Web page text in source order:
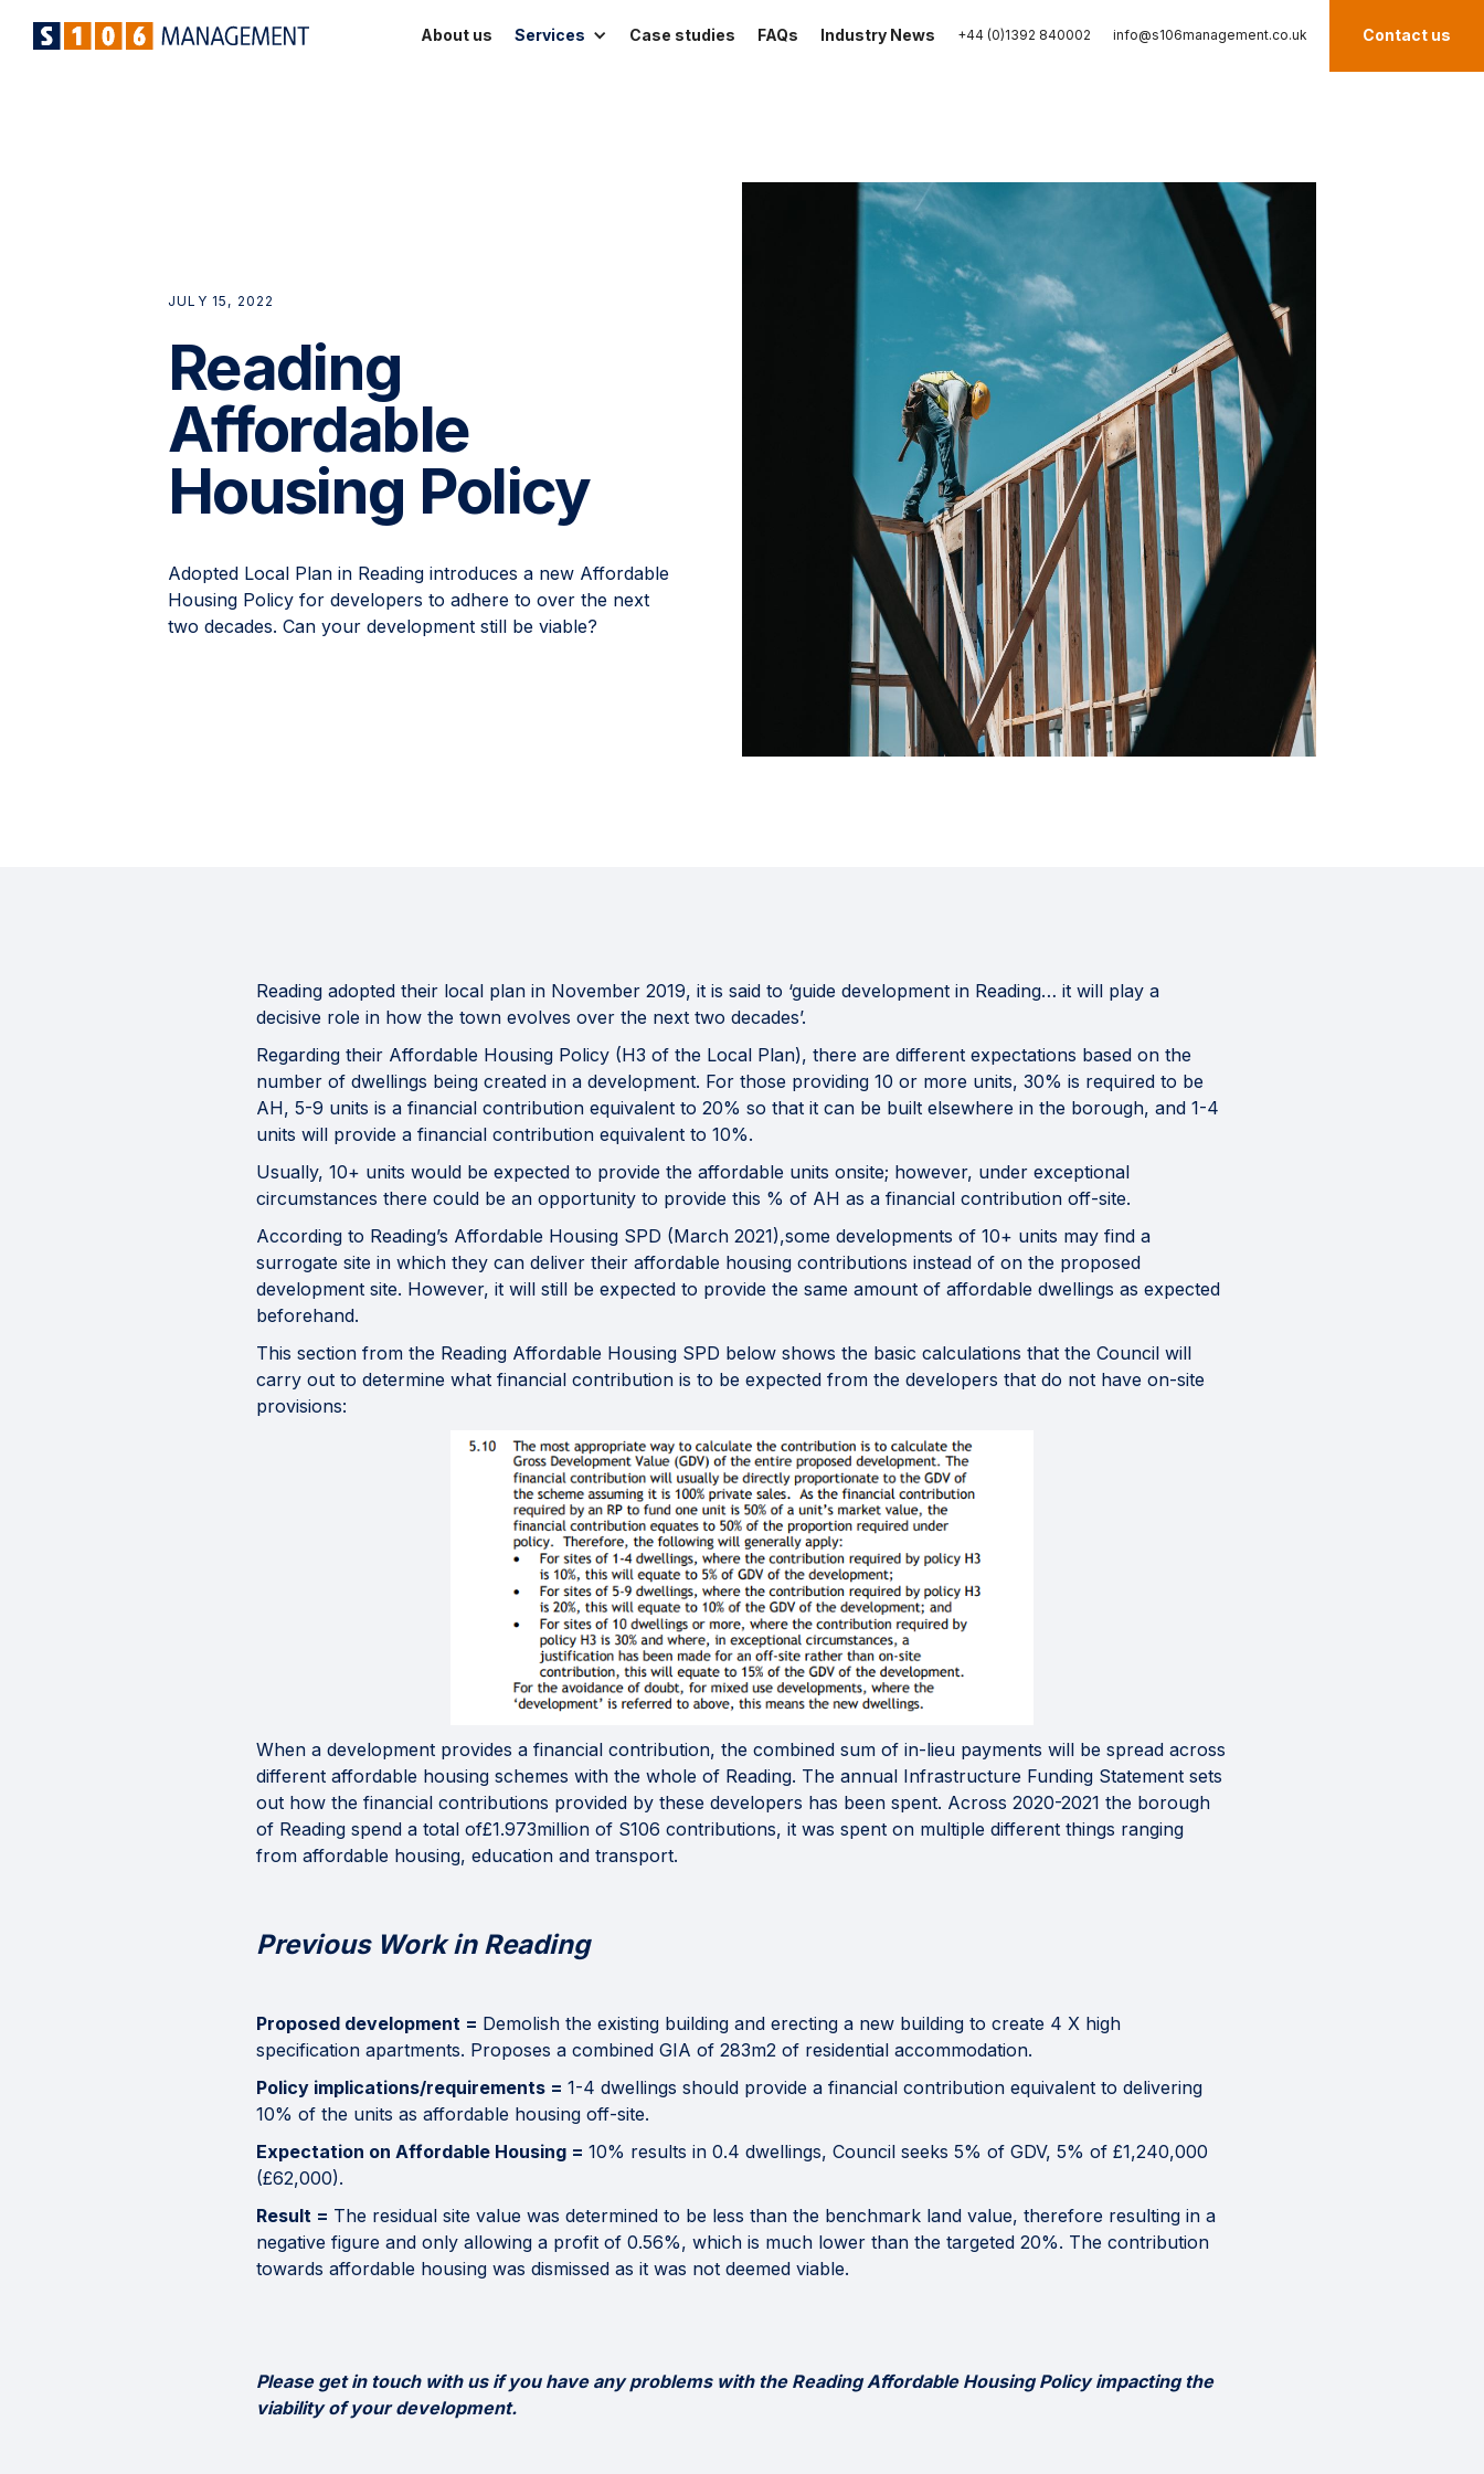
About us Services Case studies FAQs Industry News +44 (0)1392 840002 info@s106management.co.uk Contact us
JULY 15, 2022
Reading
Affordable
Housing Policy
Adopted Local Plan in Reading introduces a new Affordable
Housing Policy for developers to adhere to over the next
two decades. Can your development still be viable?
Reading adopted their local plan in November 2019, it is said to ‘guide development in Reading… it will play a
decisive role in how the town evolves over the next two decades’.
Regarding their Affordable Housing Policy (H3 of the Local Plan), there are different expectations based on the
number of dwellings being created in a development. For those providing 10 or more units, 30% is required to be
AH, 5-9 units is a financial contribution equivalent to 20% so that it can be built elsewhere in the borough, and 1-4
units will provide a financial contribution equivalent to 10%.
Usually, 10+ units would be expected to provide the affordable units onsite; however, under exceptional
circumstances there could be an opportunity to provide this % of AH as a financial contribution off-site.
According to Reading’s Affordable Housing SPD (March 2021),some developments of 10+ units may find a
surrogate site in which they can deliver their affordable housing contributions instead of on the proposed
development site. However, it will still be expected to provide the same amount of affordable dwellings as expected
beforehand.
This section from the Reading Affordable Housing SPD below shows the basic calculations that the Council will
carry out to determine what financial contribution is to be expected from the developers that do not have on-site
provisions:
When a development provides a financial contribution, the combined sum of in-lieu payments will be spread across
different affordable housing schemes with the whole of Reading. The annual Infrastructure Funding Statement sets
out how the financial contributions provided by these developers has been spent. Across 2020-2021 the borough
of Reading spend a total of£1.973million of S106 contributions, it was spent on multiple different things ranging
from affordable housing, education and transport.
Previous Work in Reading
Proposed development = Demolish the existing building and erecting a new building to create 4 X high
specification apartments. Proposes a combined GIA of 283m2 of residential accommodation.
Policy implications/requirements = 1-4 dwellings should provide a financial contribution equivalent to delivering
10% of the units as affordable housing off-site.
Expectation on Affordable Housing = 10% results in 0.4 dwellings, Council seeks 5% of GDV, 5% of £1,240,000
(£62,000).
Result = The residual site value was determined to be less than the benchmark land value, therefore resulting in a
negative figure and only allowing a profit of 0.56%, which is much lower than the targeted 20%. The contribution
towards affordable housing was dismissed as it was not deemed viable.
Please get in touch with us if you have any problems with the Reading Affordable Housing Policy impacting the
viability of your development.